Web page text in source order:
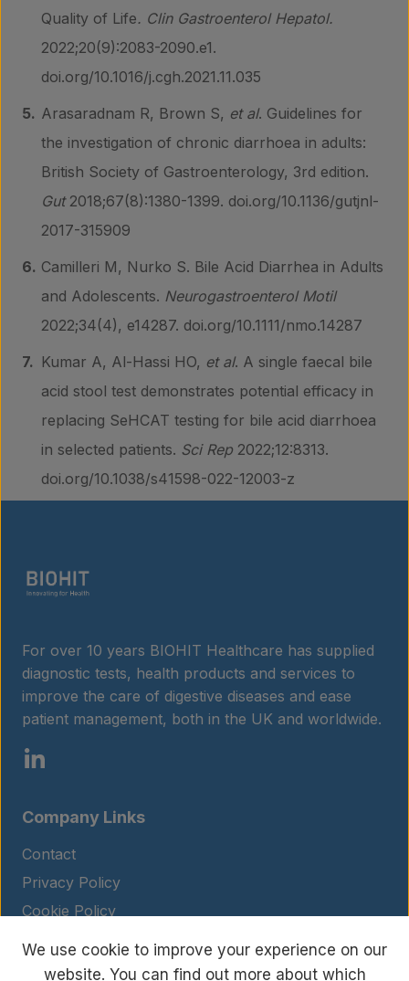
Quality of Life. Clin Gastroenterol Hepatol.
2022;20(9):2083-2090.e1.
doi.org/10.1016/j.cgh.2021.11.035
Arasaradnam R, Brown S, et al. Guidelines for
the investigation of chronic diarrhoea in adults:
British Society of Gastroenterology, 3rd edition.
Gut2018;67(8):1380-1399. doi.org/10.1136/gutjnl-
2017-315909
Camilleri M, Nurko S. Bile Acid Diarrhea in Adults
and Adolescents. Neurogastroenterol Motil
2022;34(4), e14287. doi.org/10.1111/nmo.14287
Kumar A, Al-Hassi HO, et al. A single faecal bile
acid stool test demonstrates potential efficacy in
replacing SeHCAT testing for bile acid diarrhoea
in selected patients. Sci Rep2022;12:8313.
doi.org/10.1038/s41598-022-12003-z
For over 10 years BIOHIT Healthcare has supplied
diagnostic tests, health products and services to
improve the care of digestive diseases and ease
patient management, both in the UK and worldwide.
Company Links
Contact
Privacy Policy
Cookie Policy
Legal Notice
Terms and Conditions
We use cookie to improve your experience on our
website. You can find out more about which